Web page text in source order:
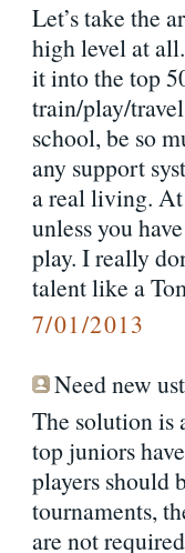
Let’s take the
high level at
it into the top
train/play/
school, be so
any support
a real living. At
unless you
play. I really
talent like a
7/01/2013
Need new
The solution is
top juniors
players should
tournaments,
are not